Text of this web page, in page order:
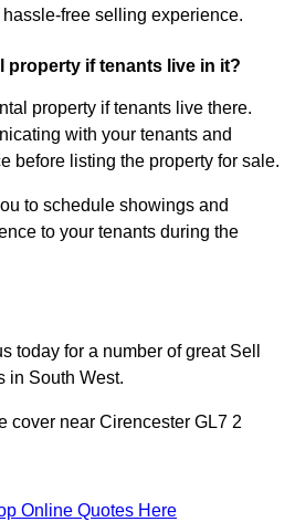
free selling experience.
property if tenants live in it?
property if tenants live there.
with your tenants and
before listing the property for sale.
to schedule showings and
to your tenants during the
today for a number of great Sell
in South West.
cover near Cirencester GL7 2
Online Quotes Here